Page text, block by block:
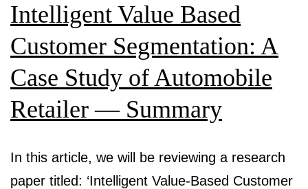
Intelligent Value Based
Customer Segmentation: A
Case Study of Automobile
Retailer — Summary
In this article, we will be reviewing a research
paper titled: ‘Intelligent Value-Based Customer